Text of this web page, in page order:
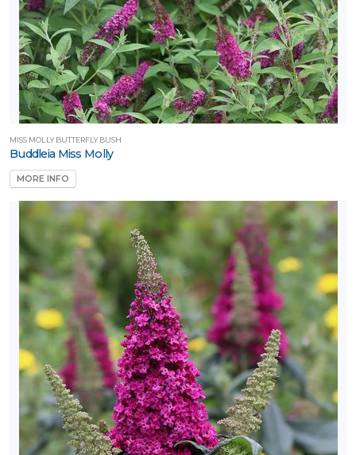
MISS MOLLY BUTTERFLY BUSH
Buddleia Miss Molly
MORE INFO